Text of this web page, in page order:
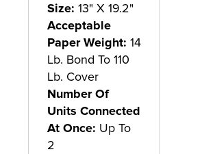
Size: 13" X 19.2"
Acceptable
Paper Weight: 14
Lb. Bond To 110
Lb. Cover
Number Of
Units Connected
At Once: Up To
2